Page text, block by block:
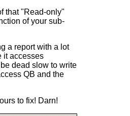
that "Read-only"
of your sub-
a report with a lot
it accesses
dead slow to write
QB and the
to fix! Darn!